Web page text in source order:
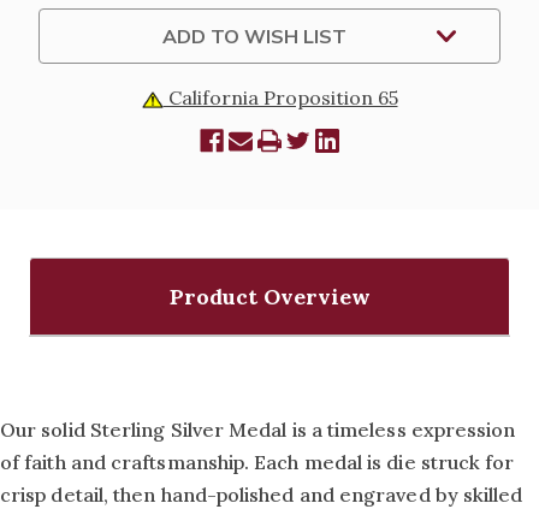
ADD TO WISH LIST
California Proposition 65
Product Overview
Our solid Sterling Silver Medal is a timeless expression
of faith and craftsmanship. Each medal is die struck for
crisp detail, then hand-polished and engraved by skilled